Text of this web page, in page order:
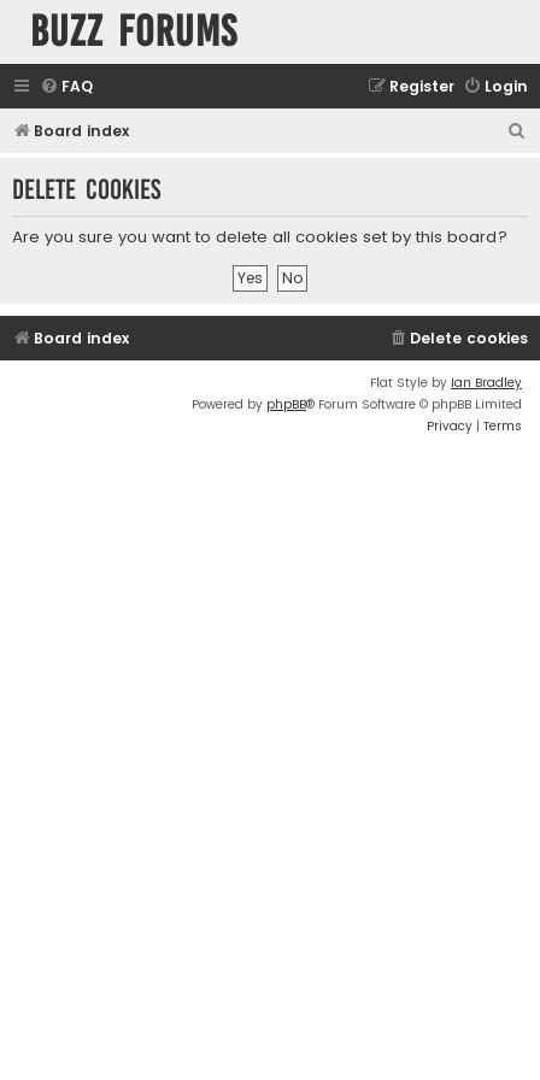
buzz forums
FAQ Login
Register
Board index
r
Delete cookies
Are you sure you want to delete all cookies set by this board?
Board index Delete cookies
Flat Style by Ian Bradley
Powered by phpBB® Forum Software © phpBB Limited
Privacy | Terms